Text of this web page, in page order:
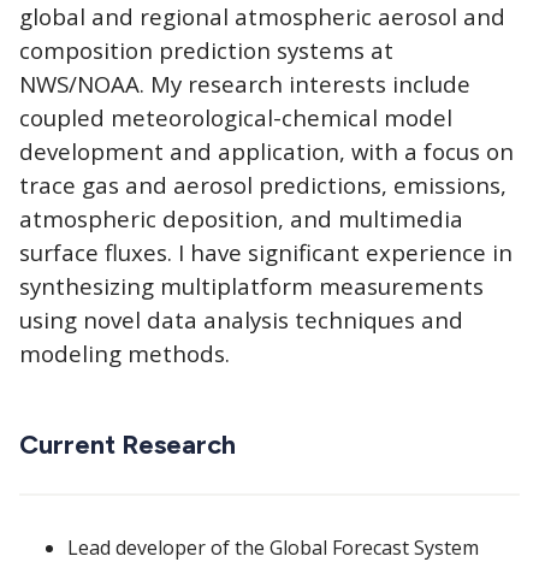
global and regional atmospheric aerosol and
composition prediction systems at
NWS/NOAA. My research interests include
coupled meteorological-chemical model
development and application, with a focus on
trace gas and aerosol predictions, emissions,
atmospheric deposition, and multimedia
surface fluxes. I have significant experience in
synthesizing multiplatform measurements
using novel data analysis techniques and
modeling methods.
Current Research
Lead developer of the Global Forecast System